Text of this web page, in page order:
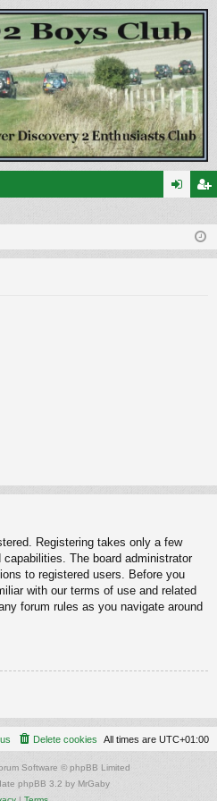
ist
Registering takes only a few
The board administrator
to registered users. Before you
with our terms of use and related
forum rules as you navigate around
All times are UTC+01:00
Delete cookies
Software © phpBB Limited
phpBB 3.2 by MrGaby